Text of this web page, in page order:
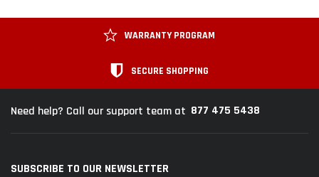
WARRANTY PROGRAM
SECURE SHOPPING
Need help? Call our support team at 877 475 5438
SUBSCRIBE TO OUR NEWSLETTER